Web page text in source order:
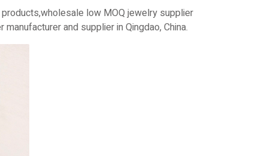
low MOQ jewelry supplier
and supplier in Qingdao, China.